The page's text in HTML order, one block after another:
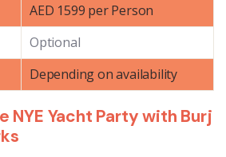
AED 1599 per Person
Optional
Depending on availability
NYE Yacht Party with Burj